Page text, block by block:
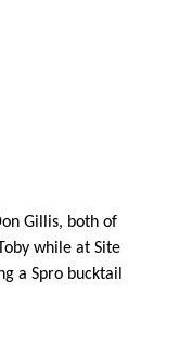
Gillis, both of
while at Site
a Spro bucktail